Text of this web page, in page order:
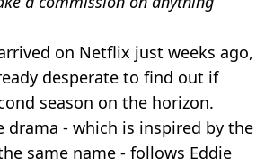
on Netflix just weeks ago,
desperate to find out if
season on the horizon.
drama - which is inspired by the
same name - follows Eddie